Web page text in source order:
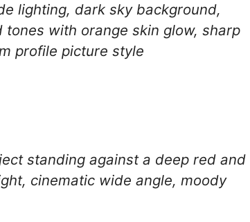
lighting, dark sky background,
with orange skin glow, sharp
profile picture style
standing against a deep red and
cinematic wide angle, moody